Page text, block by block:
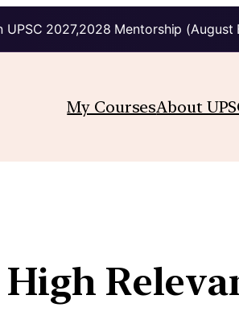
UPSC 2027,2028 Mentorship
My CoursesAbout